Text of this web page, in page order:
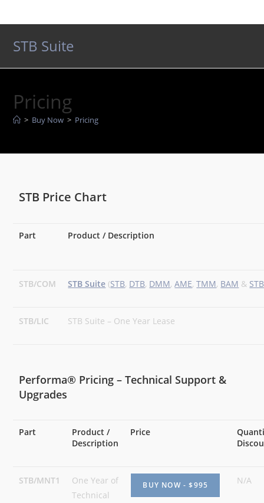
to
STB Suite
Pricing
> Buy Now > Pricing
STB Price Chart
Part Product / Description
STB/COM STB Suite (STB, DTB, DMM,AME,TMM, BAM &
STB/LIC STB Suite – One Year Lease
Performa® Pricing – Technical Support &
Upgrades
Part
Product /
Description
Price
STB/MNT1
One Year of
Technical
N/A